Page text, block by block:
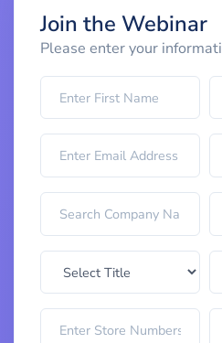
Join the Webinar
Please enter your